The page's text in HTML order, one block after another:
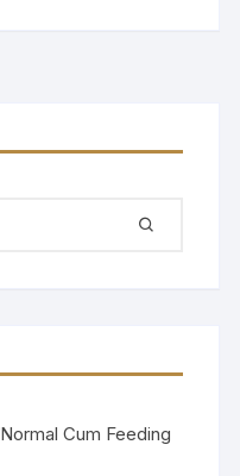
Cum Feeding